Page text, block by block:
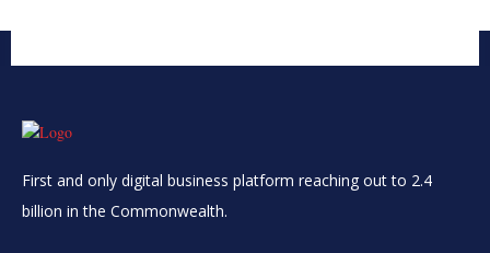
First and only digital business platform reaching out to 2.4
billion in the Commonwealth.